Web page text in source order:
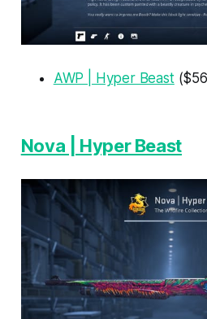
AWP | Hyper Beast($56
Nova | Hyper Beast